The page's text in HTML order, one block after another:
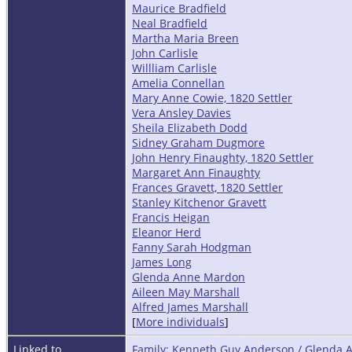
Maurice Bradfield
Neal Bradfield
Martha Maria Breen
John Carlisle
Willliam Carlisle
Amelia Connellan
Mary Anne Cowie, 1820 Settler
Vera Ansley Davies
Sheila Elizabeth Dodd
Sidney Graham Dugmore
John Henry Finaughty, 1820 Settler
Margaret Ann Finaughty
Frances Gravett, 1820 Settler
Stanley Kitchenor Gravett
Francis Heigan
Eleanor Herd
Fanny Sarah Hodgman
James Long
Glenda Anne Mardon
Aileen May Marshall
Alfred James Marshall
[More individuals]